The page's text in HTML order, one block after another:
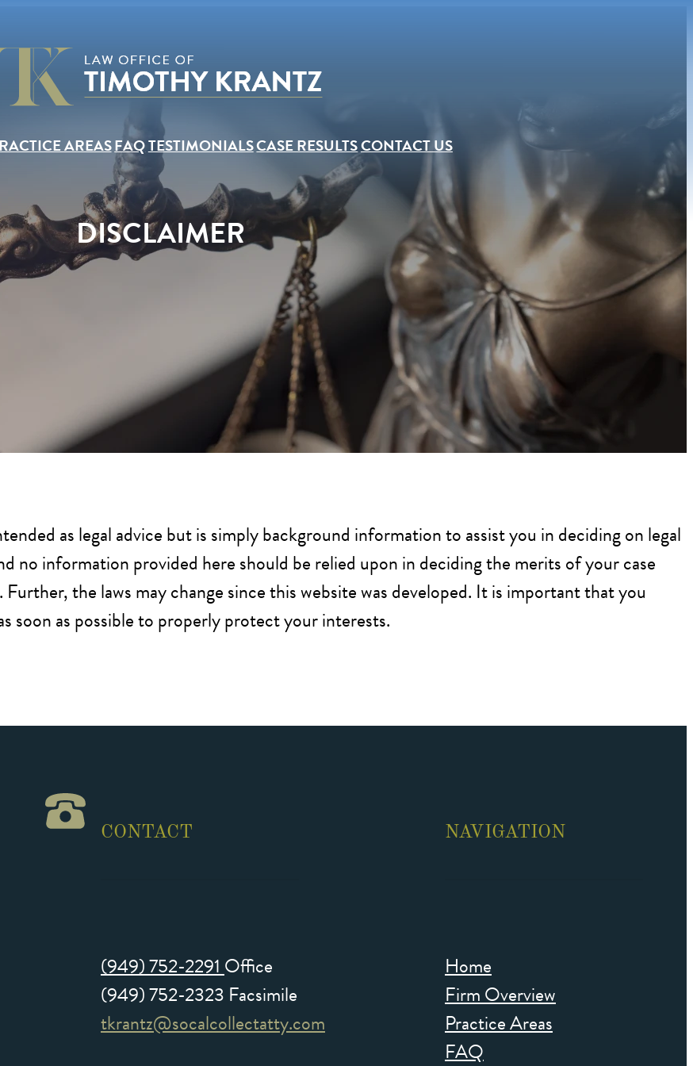
AREASFAQTESTIMONIALSCASE RESULTSCONTACT US
DISCLAIMER
as legal advice but is simply background information to assist you in deciding on legal
no information provided here should be relied upon in deciding the merits of your case
the laws may change since this website was developed. It is important that you
soon as possible to properly protect your interests.
CONTACT
(949) 752-2291 Office
(949) 752-2323 Facsimile
tkrantz@socalcollectatty.com
NAVIGATION
Home
Firm Overview
Practice Areas
FAQ